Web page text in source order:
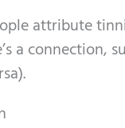
attribute
a